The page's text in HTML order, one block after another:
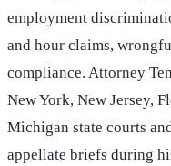
employment
and hour claims,
compliance. Attorney
New York, New Jersey,
Michigan state courts
appellate briefs during